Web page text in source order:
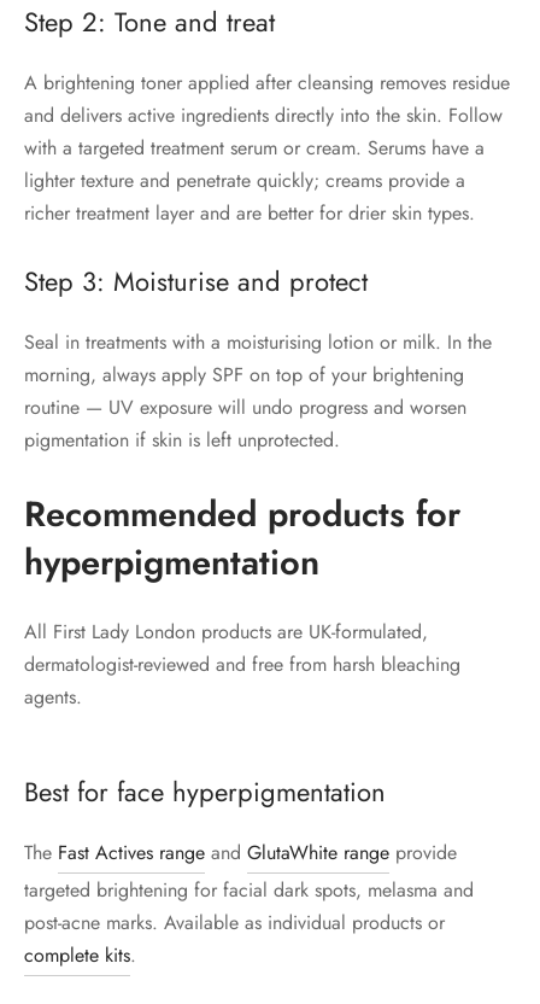
Step 2: Tone and treat
A brightening toner applied after cleansing removes residue
and delivers active ingredients directly into the skin. Follow
with a targeted treatment serum or cream. Serums have a
lighter texture and penetrate quickly; creams provide a
richer treatment layer and are better for drier skin types.
Step 3: Moisturise and protect
Seal in treatments with a moisturising lotion or milk. In the
morning, always apply SPF on top of your brightening
routine — UV exposure will undo progress and worsen
pigmentation if skin is left unprotected.
Recommended products for
hyperpigmentation
All First Lady London products are UK-formulated,
dermatologist-reviewed and free from harsh bleaching
agents.
Best for face hyperpigmentation
The Fast Actives range and GlutaWhite range provide
targeted brightening for facial dark spots, melasma and
post-acne marks. Available as individual products or
complete kits.